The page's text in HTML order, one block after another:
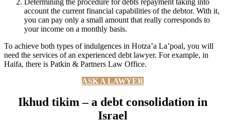
account the current financial capabilities of the debtor. With it,
you can pay only a small amount that really corresponds to
your income on a monthly basis.
To achieve both types of indulgences in Hotza’a La’poal, you will
need the services of an experienced debt lawyer. For example, in
Haifa, there is Patkin & Partners Law Office.
ASK A LAWYER
Ikhud tikim – a debt consolidation in
Israel